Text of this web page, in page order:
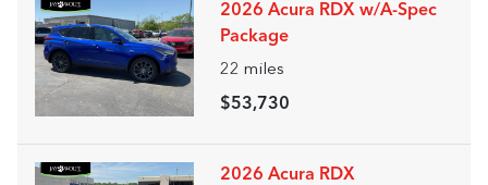
2026 Acura RDX w/A-Spec
Package
22 miles
$53,730
2026 Acura RDX